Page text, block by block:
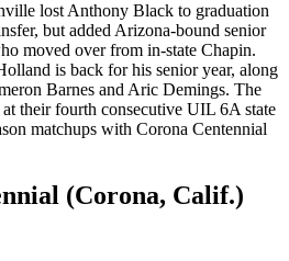
lost Anthony Black to graduation
but added Arizona-bound senior
moved over from in-state Chapin.
is back for his senior year, along
Barnes and Aric Demings. The
at their fourth consecutive UIL 6A state
matchups with Corona Centennial
(Corona, Calif.)